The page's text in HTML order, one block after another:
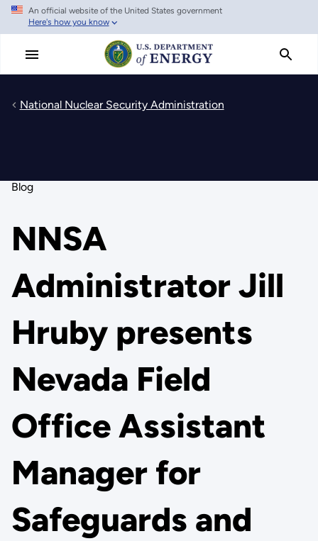
Skip
main
An official website of the United States government
Here's how you know
National Nuclear Security Administration
Blog
NNSA
Administrator Jill
Hruby presents
Nevada Field
Office Assistant
Manager for
Safeguards and